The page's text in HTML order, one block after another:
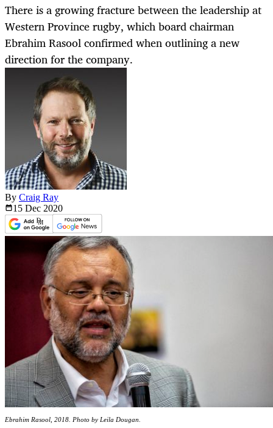
There is a growing fracture between the leadership at
Western Province rugby, which board chairman
Ebrahim Rasool confirmed when outlining a new
direction for the company.
By Craig Ray
15 Dec 2020
Ebrahim Rasool, 2018. Photo by Leila Dougan.